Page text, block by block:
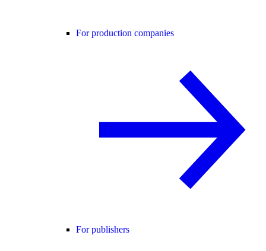
For production companies
For publishers